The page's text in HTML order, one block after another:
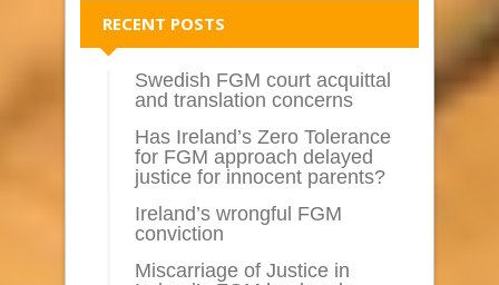
RECENT POSTS
Swedish FGM court acquittal
and translation concerns
Has Ireland’s Zero Tolerance
for FGM approach delayed
justice for innocent parents?
Ireland’s wrongful FGM
conviction
Miscarriage of Justice in